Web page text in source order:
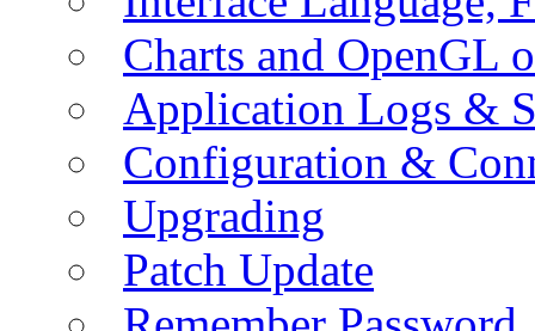
Charts and OpenGL
Application Logs &
Configuration &
Upgrading
Patch Update